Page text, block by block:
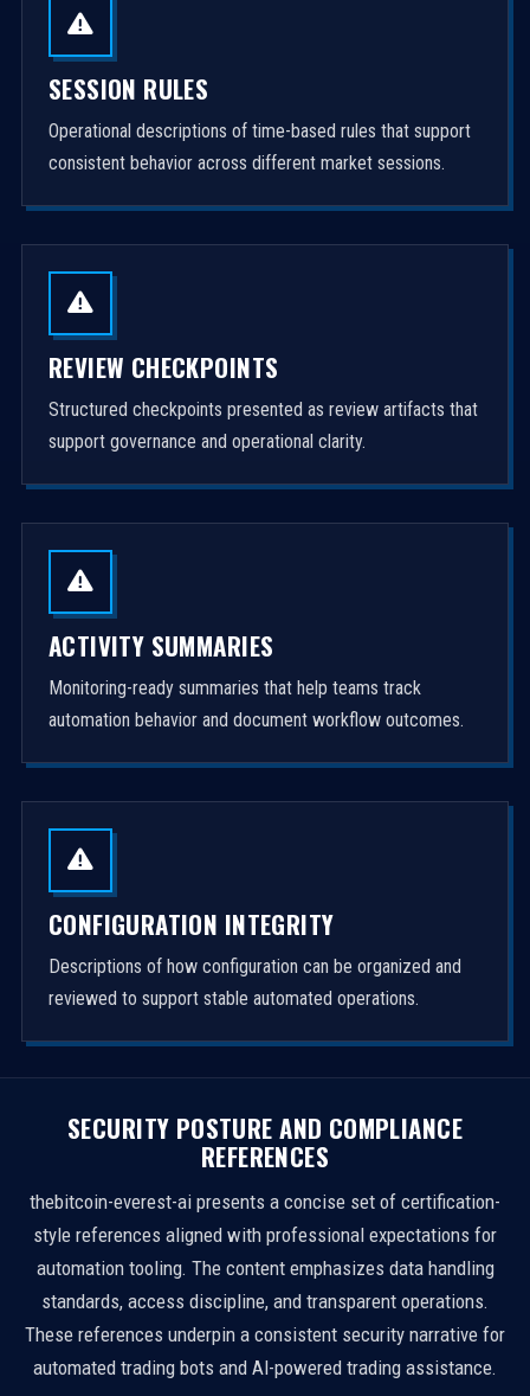
SESSION RULES
Operational descriptions of time-based rules that support
consistent behavior across different market sessions.
REVIEW CHECKPOINTS
Structured checkpoints presented as review artifacts that
support governance and operational clarity.
ACTIVITY SUMMARIES
Monitoring-ready summaries that help teams track
automation behavior and document workflow outcomes.
CONFIGURATION INTEGRITY
Descriptions of how configuration can be organized and
reviewed to support stable automated operations.
SECURITY POSTURE AND COMPLIANCE
REFERENCES
thebitcoin-everest-ai presents a concise set of certification-
style references aligned with professional expectations for
automation tooling. The content emphasizes data handling
standards, access discipline, and transparent operations.
These references underpin a consistent security narrative for
automated trading bots and AI-powered trading assistance.